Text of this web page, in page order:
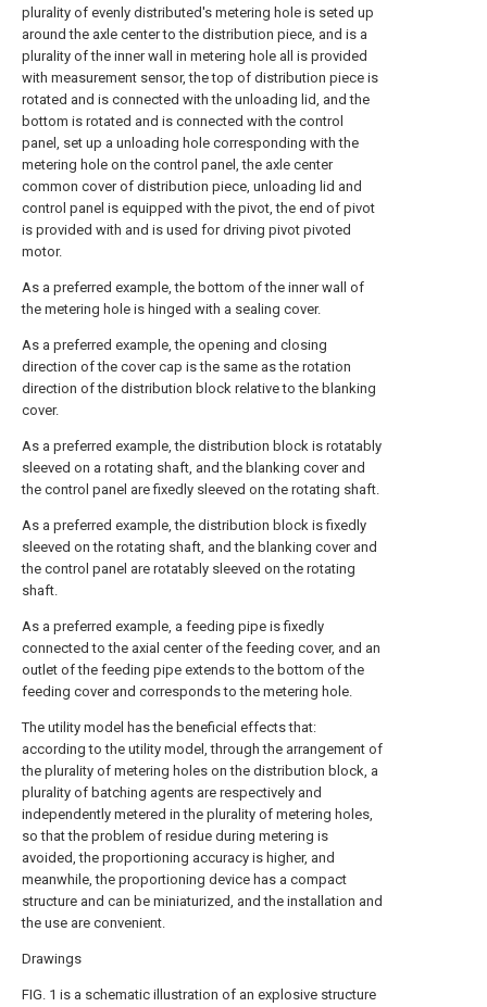
plurality of evenly distributed's metering hole is seted up
around the axle center to the distribution piece, and is a
plurality of the inner wall in metering hole all is provided
with measurement sensor, the top of distribution piece is
rotated and is connected with the unloading lid, and the
bottom is rotated and is connected with the control
panel, set up a unloading hole corresponding with the
metering hole on the control panel, the axle center
common cover of distribution piece, unloading lid and
control panel is equipped with the pivot, the end of pivot
is provided with and is used for driving pivot pivoted
motor.
As a preferred example, the bottom of the inner wall of
the metering hole is hinged with a sealing cover.
As a preferred example, the opening and closing
direction of the cover cap is the same as the rotation
direction of the distribution block relative to the blanking
cover.
As a preferred example, the distribution block is rotatably
sleeved on a rotating shaft, and the blanking cover and
the control panel are fixedly sleeved on the rotating shaft.
As a preferred example, the distribution block is fixedly
sleeved on the rotating shaft, and the blanking cover and
the control panel are rotatably sleeved on the rotating
shaft.
As a preferred example, a feeding pipe is fixedly
connected to the axial center of the feeding cover, and an
outlet of the feeding pipe extends to the bottom of the
feeding cover and corresponds to the metering hole.
The utility model has the beneficial effects that:
according to the utility model, through the arrangement of
the plurality of metering holes on the distribution block, a
plurality of batching agents are respectively and
independently metered in the plurality of metering holes,
so that the problem of residue during metering is
avoided, the proportioning accuracy is higher, and
meanwhile, the proportioning device has a compact
structure and can be miniaturized, and the installation and
the use are convenient.
Drawings
FIG. 1 is a schematic illustration of an explosive structure